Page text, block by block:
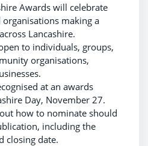
Awards will celebrate
making a
Lancashire.
to individuals, groups,
organisations,
at an awards
Day, November 27.
how to nominate should
including the
closing date.